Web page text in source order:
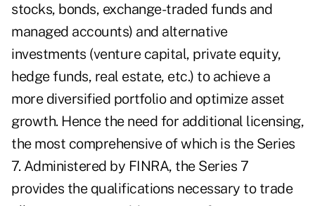
stocks, bonds, exchange-traded funds and
managed accounts) and alternative
investments (venture capital, private equity,
hedge funds, real estate, etc.) to achieve a
more diversified portfolio and optimize asset
growth. Hence the need for additional licensing,
the most comprehensive of which is the Series
7. Administered by FINRA, the Series 7
provides the qualifications necessary to trade